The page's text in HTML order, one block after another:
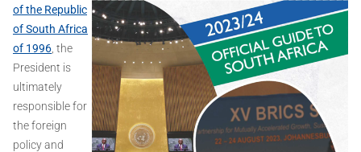
of the Republic
of South Africa
of 1996 , the
President is
ultimately
responsible for
the foreign
policy and